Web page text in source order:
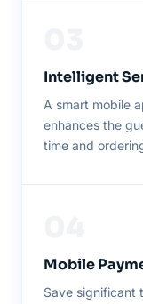
Intelligent
A smart mobile
enhances the
time and
Mobile
Save significant